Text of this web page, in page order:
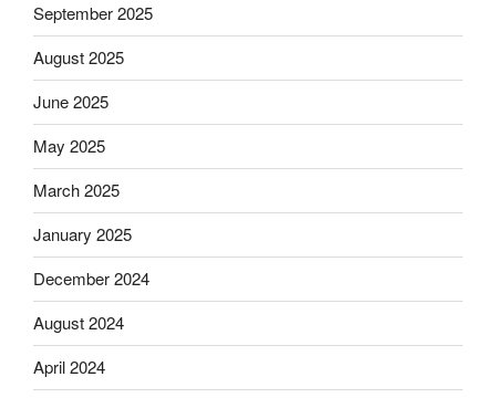
September 2025
August 2025
June 2025
May 2025
March 2025
January 2025
December 2024
August 2024
April 2024